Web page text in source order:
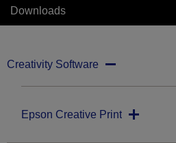
Downloads
Creativity Software
Epson Creative Print